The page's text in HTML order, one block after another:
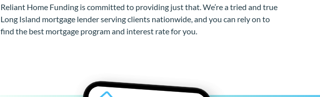
Reliant Home Funding is committed to providing just that. We’re a tried and true
Long Island mortgage lender serving clients nationwide, and you can rely on to
find the best mortgage program and interest rate for you.